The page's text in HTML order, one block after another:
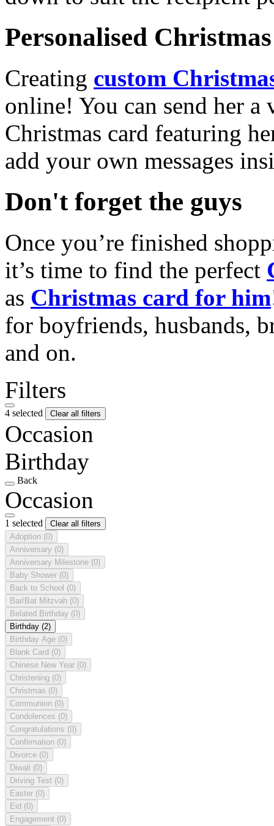
Personalised
Creating custom
online! You can send her a
Christmas card featuring
add your own messages
Don't forget the guys
Once you’re finished
it’s time to find the perfect
as Christmas card for him
for boyfriends, husbands,
and on.
Filters
4 selected Clear all filters
Occasion
Birthday
Back
Occasion
1 selected
Clear all filters
Adoption (0)
Anniversary (0)
Anniversary Milestone (0)
Baby Shower (0)
Back to School (0)
Bar/Bat Mitzvah (0)
Belated Birthday (0)
Birthday (2)
Birthday Age (0)
Blank Card (0)
Chinese New Year (0)
Christening (0)
Christmas (0)
Communion (0)
Condolences (0)
Congratulations (0)
Confirmation (0)
Divorce (0)
Diwali (0)
Driving Test (0)
Easter (0)
Eid (0)
Engagement (0)